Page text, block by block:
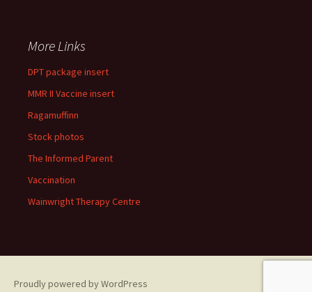
More Links
DPT package insert
MMR II Vaccine insert
Ragamuffinn
Stock photos
The Informed Parent
Vaccination
Wainwright Therapy Centre
Proudly powered by WordPress